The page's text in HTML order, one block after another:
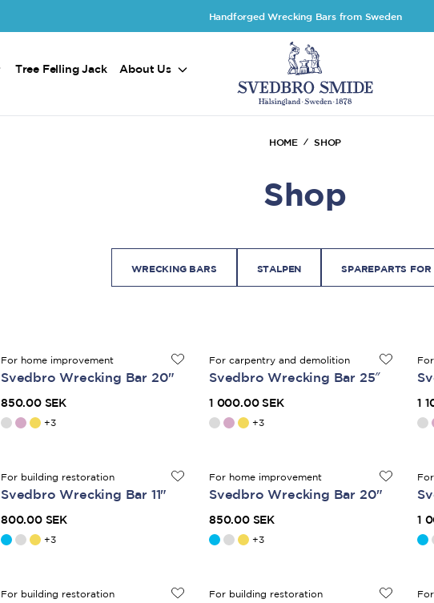
Handforged Wrecking Bars from Sweden
Tree Felling Jack About Us
HOME SHOP
Shop
WRECKING BARS STALPEN SPAREPARTS FOR
For home improvement
Svedbro Wrecking Bar 20"
850.00 SEK
+3
For carpentry and demolition
Svedbro Wrecking Bar 25″
1 000.00 SEK
+3
1
For building restoration
Svedbro Wrecking Bar 11"
800.00 SEK
+3
For home improvement
Svedbro Wrecking Bar 20"
850.00 SEK
+3
1
For building restoration For building restoration